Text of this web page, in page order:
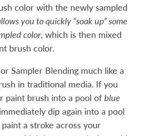
color with the newly sampled
you to quickly “soak up” some
color, which is then mixed
brush color.
Sampler Blending much like a
in traditional media. If you
paint brush into a pool ofblue
dip again into a pool
a stroke across your